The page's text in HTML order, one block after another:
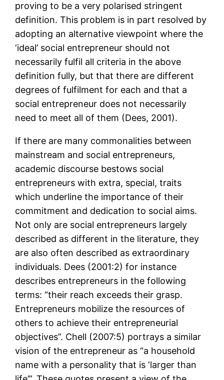
proving to be a very polarised stringent
definition. This problem is in part resolved by
adopting an alternative viewpoint where the
‘ideal’ social entrepreneur should not
necessarily fulfil all criteria in the above
definition fully, but that there are different
degrees of fulfilment for each and that a
social entrepreneur does not necessarily
need to meet all of them (Dees, 2001).
If there are many commonalities between
mainstream and social entrepreneurs,
academic discourse bestows social
entrepreneurs with extra, special, traits
which underline the importance of their
commitment and dedication to social aims.
Not only are social entrepreneurs largely
described as different in the literature, they
are also often described as extraordinary
individuals. Dees (2001:2) for instance
describes entrepreneurs in the following
terms: “their reach exceeds their grasp.
Entrepreneurs mobilize the resources of
others to achieve their entrepreneurial
objectives”. Chell (2007:5) portrays a similar
vision of the entrepreneur as “a household
name with a personality that is ‘larger than